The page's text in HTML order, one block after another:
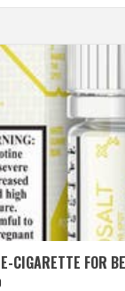
CIGARETTE FOR